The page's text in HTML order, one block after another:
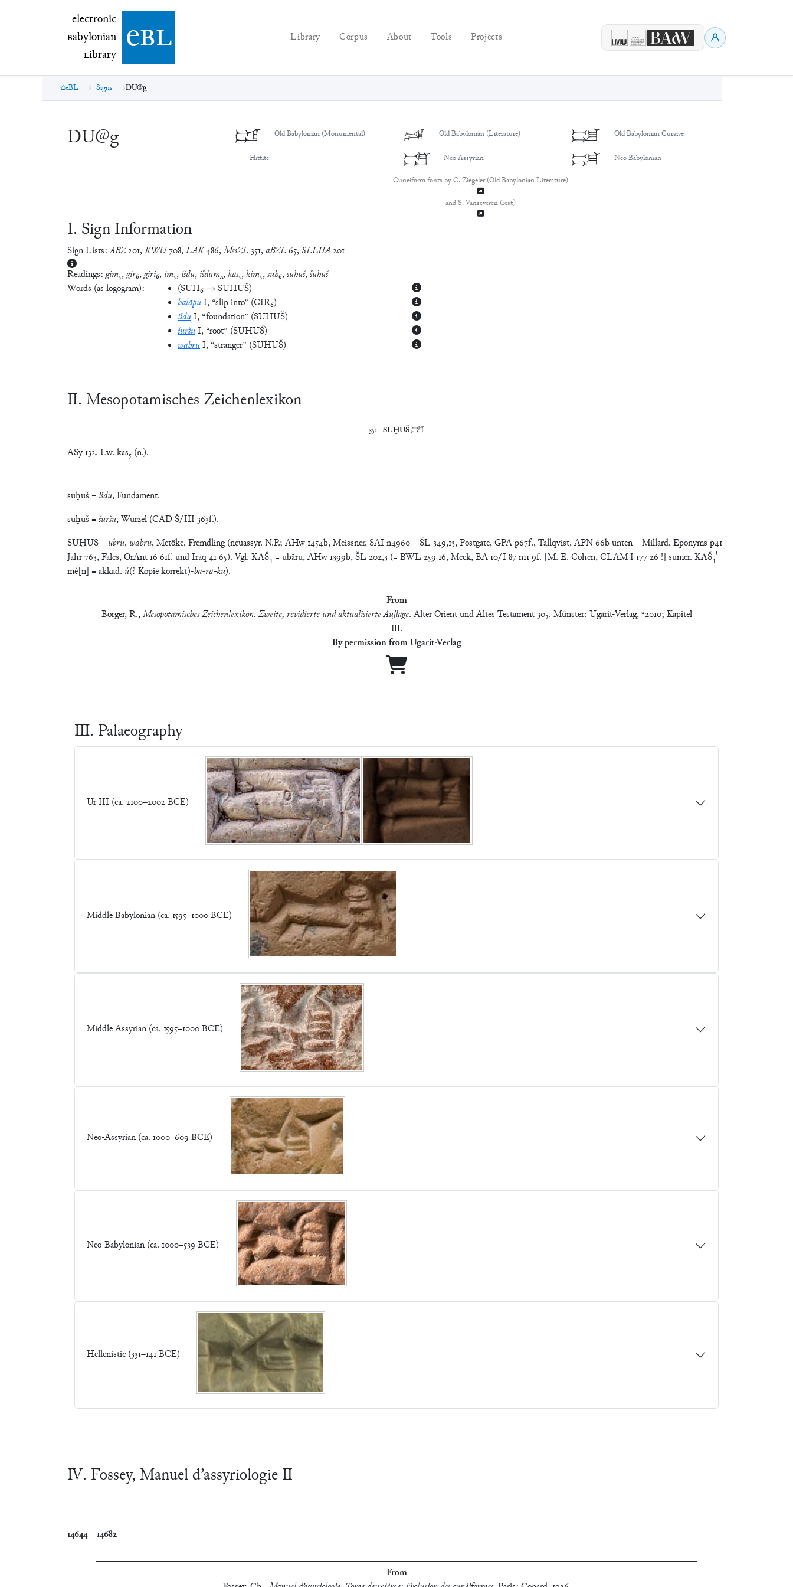
electronic Babylonian Library (eBL)
electronic
Babylonian
Library ebl Library Corpus About Tools Projects
eBL Signs DU@g
DU@g 𒁼 Old Babylonian (Monumental) 𒁼 Old Babylonian (Literature) 𒁼 Old Babylonian Cursive
Hittite 𒁼 Neo-Assyrian 𒁼 Neo-Babylonian
Cuneiform fonts by C. Ziegeler (Old Babylonian Literature)
and S. Vanseveren (rest)
Ⅰ. Sign Information
Sign Lists: ABZ201,KWU708,LAK486,MesZL 351,aBZL65,SLLHA201
Readings:gim₅,gir₆,giri₆, im₅, išdu, išdumx,kas₅,kim₅,suh₆,suhuš,šuhuš
Words (as logogram):
(SUH₆ → SUHUŠ)
halāpuI, “slip into” (GIR₆)
išduI, “foundation” (SUHUŠ)
šuršuI, “root” (SUHUŠ)
wabruI, “stranger” (SUHUŠ)
Ⅱ. Mesopotamisches Zeichenlexikon
SUḪUŠ
	𒁼
ASy 132. Lw. kas₅ (n.).
suḫuš = išdu, Fundament.
suḫuš = šuršu, Wurzel (CAD Š/III 363f.).
SUḪUS = ubru, wabru, Metöke, Fremdling (neuassyr. N.P.; AHw 1454b, Meissner, SAI n4960 = ŠL 349,13, Postgate, GPA p67f., Tallqvist, APN 66b unten = Millard, Eponyms p41
Jahr 763, Fales, OrAnt 16 61f. und Iraq 41 65). Vgl. KAŠ₄ = ubāru, AHw 1399b, ŠL 202,3 (= BWL 259 16, Meek, BA 10/I 87 n11 9f. [M. E. Cohen, CLAM I 177 26 !] sumer. KAŠ₄!-
mè[n] = akkad. ú(? Kopie korrekt)-ba-ra-ku).
From
Borger, R.,Mesopotamisches Zeichenlexikon. Zweite, revidierte und aktualisierte Auflage. Alter Orient und Altes Testament 305. Münster: Ugarit-Verlag, ²2010; Kapitel
Ⅲ.
By permission from Ugarit-Verlag
Ⅲ. Palaeography
Ur III (ca. 2100–2002 BCE)
Middle Babylonian (ca. 1595–1000 BCE)
Middle Assyrian (ca. 1595–1000 BCE)
Neo-Assyrian (ca. 1000–609 BCE)
Neo-Babylonian (ca. 1000–539 BCE)
Hellenistic (331–141 BCE)
Ⅳ. Fossey, Manuel d’assyriologie Ⅱ
14644– 14682
From